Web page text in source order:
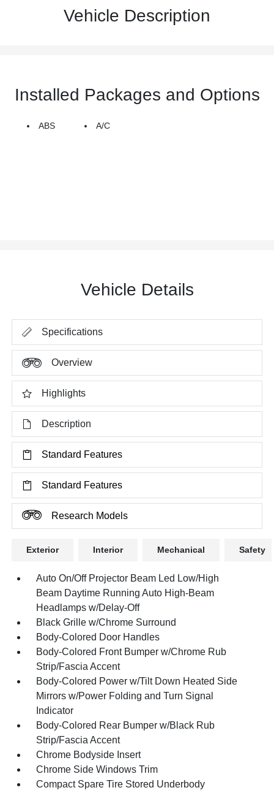
Vehicle Description
Installed Packages and Options
ABS A/C
Vehicle Details
Specifications
Overview
Highlights
Description
Standard Features
Standard Features
Research Models
Exterior Interior Mechanical Safety
Auto On/Off Projector Beam Led Low/High
Beam Daytime Running Auto High-Beam
Headlamps w/Delay-Off
Black Grille w/Chrome Surround
Body-Colored Door Handles
Body-Colored Front Bumper w/Chrome Rub
Strip/Fascia Accent
Body-Colored Power w/Tilt Down Heated Side
Mirrors w/Power Folding and Turn Signal
Indicator
Body-Colored Rear Bumper w/Black Rub
Strip/Fascia Accent
Chrome Bodyside Insert
Chrome Side Windows Trim
Compact Spare Tire Stored Underbody